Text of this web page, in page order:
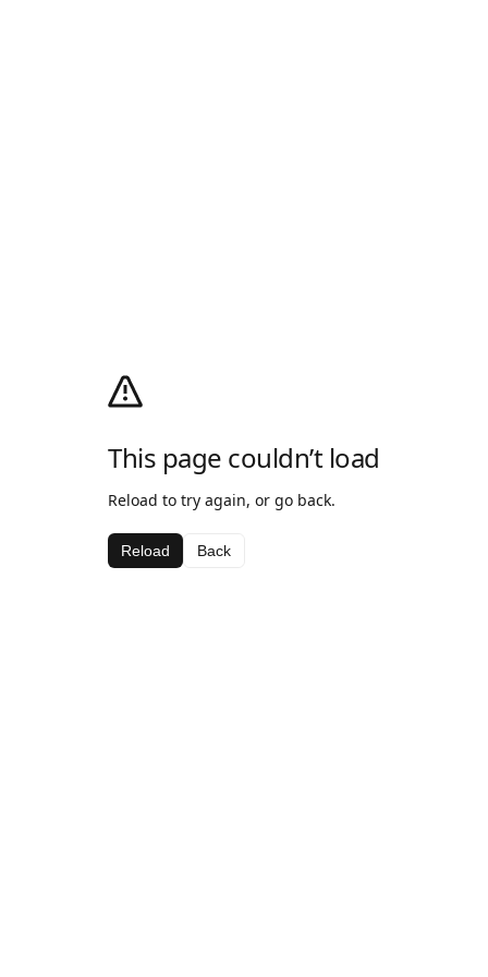
This page couldn’t load
Reload to try again, or go back.
Reload Back